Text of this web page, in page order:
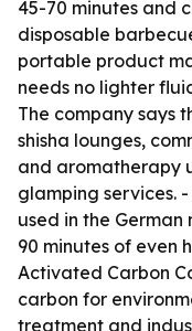
45-70 minutes and
disposable
portable product
needs no lighter
The company says
shisha lounges,
and aromatherapy
glamping services.
used in the
90 minutes of even
Activated Carbon
carbon for
treatment and